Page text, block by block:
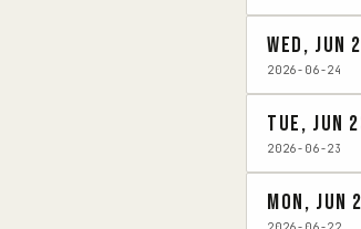
Wed, Jun
2026-06-24
Tue, Jun
2026-06-23
Mon, Jun